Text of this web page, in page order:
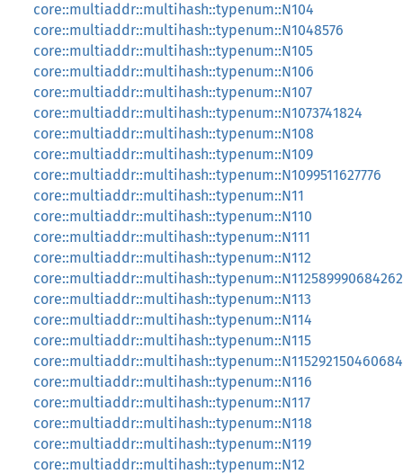
core::multiaddr::multihash::typenum::N104
core::multiaddr::multihash::typenum::N1048576
core::multiaddr::multihash::typenum::N105
core::multiaddr::multihash::typenum::N106
core::multiaddr::multihash::typenum::N107
core::multiaddr::multihash::typenum::N1073741824
core::multiaddr::multihash::typenum::N108
core::multiaddr::multihash::typenum::N109
core::multiaddr::multihash::typenum::N1099511627776
core::multiaddr::multihash::typenum::N11
core::multiaddr::multihash::typenum::N110
core::multiaddr::multihash::typenum::N111
core::multiaddr::multihash::typenum::N112
core::multiaddr::multihash::typenum::N113
core::multiaddr::multihash::typenum::N114
core::multiaddr::multihash::typenum::N115
core::multiaddr::multihash::typenum::N116
core::multiaddr::multihash::typenum::N117
core::multiaddr::multihash::typenum::N118
core::multiaddr::multihash::typenum::N119
core::multiaddr::multihash::typenum::N12